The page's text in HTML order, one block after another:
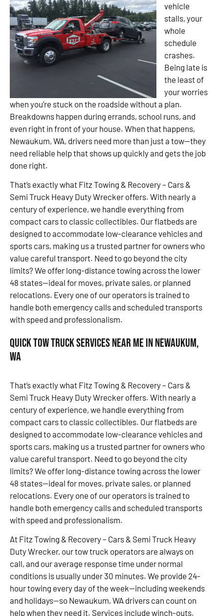
vehicle
stalls, your
whole
schedule
crashes.
Being late is
the least of
your worries
when you’re stuck on the roadside without a plan.
Breakdowns happen during errands, school runs, and
even right in front of your house. When that happens,
Newaukum, WA, drivers need more than just a tow—they
need reliable help that shows up quickly and gets the job
done right.
That’s exactly what Fitz Towing & Recovery – Cars &
Semi Truck Heavy Duty Wrecker offers. With nearly a
century of experience, we handle everything from
compact cars to classic collectibles. Our flatbeds are
designed to accommodate low-clearance vehicles and
sports cars, making us a trusted partner for owners who
value careful transport. Need to go beyond the city
limits? We offer long-distance towing across the lower
48 states—ideal for moves, private sales, or planned
relocations. Every one of our operators is trained to
handle both emergency calls and scheduled transports
with speed and professionalism.
Quick Tow Truck Services Near Me in Newaukum,
WA
That’s exactly what Fitz Towing & Recovery – Cars &
Semi Truck Heavy Duty Wrecker offers. With nearly a
century of experience, we handle everything from
compact cars to classic collectibles. Our flatbeds are
designed to accommodate low-clearance vehicles and
sports cars, making us a trusted partner for owners who
value careful transport. Need to go beyond the city
limits? We offer long-distance towing across the lower
48 states—ideal for moves, private sales, or planned
relocations. Every one of our operators is trained to
handle both emergency calls and scheduled transports
with speed and professionalism.
At Fitz Towing & Recovery – Cars & Semi Truck Heavy
Duty Wrecker, our tow truck operators are always on
call, and our average response time under normal
conditions is usually under 30 minutes. We provide 24-
hour towing every day of the week—including weekends
and holidays—so Newaukum, WA drivers can count on
help when they need it. Services include winch-outs,